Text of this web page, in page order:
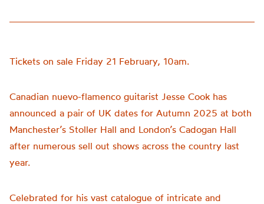
Tickets on sale Friday 21 February, 10am.
Canadian nuevo-flamenco guitarist Jesse Cook has
announced a pair of UK dates for Autumn 2025 at both
Manchester’s Stoller Hall and London’s Cadogan Hall
after numerous sell out shows across the country last
year.
Celebrated for his vast catalogue of intricate and